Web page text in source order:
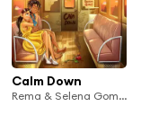
Calm Down
Rema & Selena Gomez